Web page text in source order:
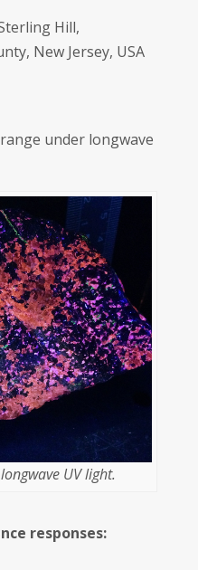
Hill,
New Jersey, USA
under longwave
UV light.
responses: